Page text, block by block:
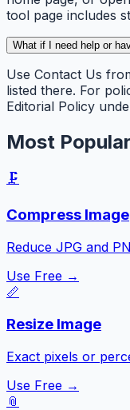
tool page includes
What if I need help or
Use Contact Us
listed there. For
Editorial Policy
Most
🗜️
Compress Image
Reduce JPG and
Use Free →
📏
Resize Image
Exact pixels or
Use Free →
📎